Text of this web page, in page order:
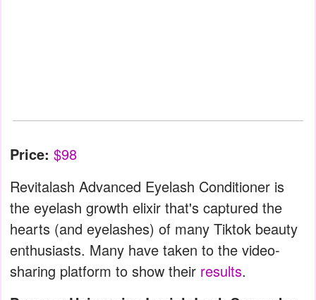
Price: $98
Revitalash Advanced Eyelash Conditioner is
the eyelash growth elixir that's captured the
hearts (and eyelashes) of many Tiktok beauty
enthusiasts. Many have taken to the video-
sharing platform to show their results.